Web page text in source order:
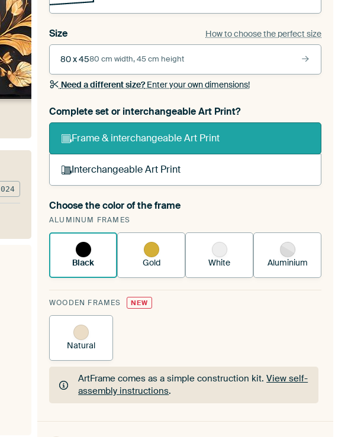
Size How to choose the perfect size
80 x 4580 cm width, 45 cm height
Need a different size?Enter your own dimensions!
Complete set or interchangeable Art Print?
Frame & interchangeable Art Print
Interchangeable Art Print
A changeable Art Print is stretched into your existing
ArtFrame™See how it works.
Choose the color of the frame
ALUMINUM FRAMES
Black Gold White Aluminium
WOODEN FRAMES NEW
Natural
ArtFrame comes as a simple construction kit.View self-
assembly instructions.
ArtFrame comes as a simple construction kit.View self-
024